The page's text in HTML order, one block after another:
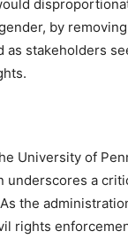
by
as stakeholders
University of
underscores a
the
rights